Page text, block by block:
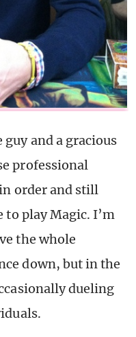
and a gracious
professional
order and still
play Magic. I’m
the whole
down, but in the
dueling